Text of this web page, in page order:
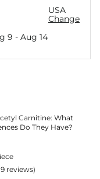
USA
Change
9 - Aug 14
Carnitine: What
Do They Have?
reviews)